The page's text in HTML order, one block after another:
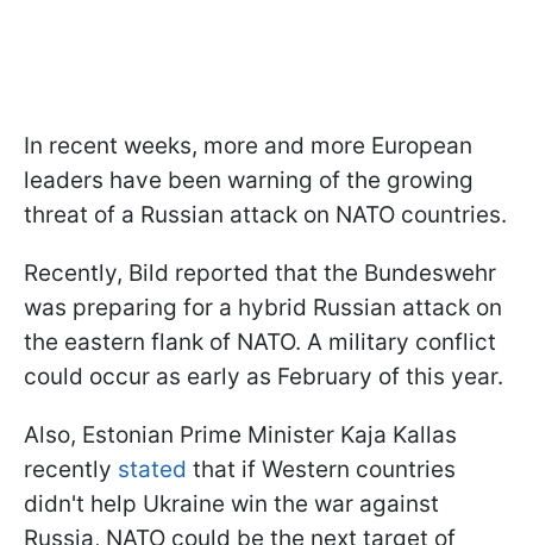
In recent weeks, more and more European
leaders have been warning of the growing
threat of a Russian attack on NATO countries.
Recently, Bild reported that the Bundeswehr
was preparing for a hybrid Russian attack on
the eastern flank of NATO. A military conflict
could occur as early as February of this year.
Also, Estonian Prime Minister Kaja Kallas
recently stated that if Western countries
didn't help Ukraine win the war against
Russia, NATO could be the next target of